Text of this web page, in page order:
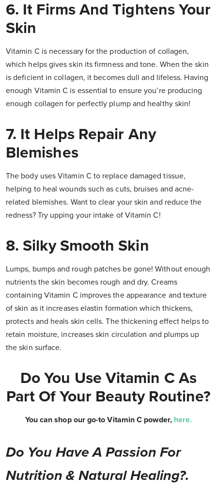
6. It Firms And Tightens Your
Skin
Vitamin C is necessary for the production of collagen,
which helps gives skin its firmness and tone. When the skin
is deficient in collagen, it becomes dull and lifeless. Having
enough Vitamin C is essential to ensure you’re producing
enough collagen for perfectly plump and healthy skin!
7. It Helps Repair Any
Blemishes
The body uses Vitamin C to replace damaged tissue,
helping to heal wounds such as cuts, bruises and acne-
related blemishes. Want to clear your skin and reduce the
redness? Try upping your intake of Vitamin C!
8. Silky Smooth Skin
Lumps, bumps and rough patches be gone! Without enough
nutrients the skin becomes rough and dry. Creams
containing Vitamin C improves the appearance and texture
of skin as it increases elastin formation which thickens,
protects and heals skin cells. The thickening effect helps to
retain moisture, increases skin circulation and plumps up
the skin surface.
Do You Use Vitamin C As
Part Of Your Beauty Routine?
You can shop our go-to Vitamin C powder,here.
Do You Have A Passion For
Nutrition & Natural Healing?.